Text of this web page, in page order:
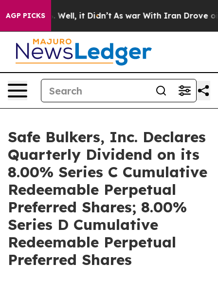
AGP PICKS
40%. Well, it Didn’t As war With Iran Drove oil
Safe Bulkers, Inc. Declares
Quarterly Dividend on its
8.00% Series C Cumulative
Redeemable Perpetual
Preferred Shares; 8.00%
Series D Cumulative
Redeemable Perpetual
Preferred Shares